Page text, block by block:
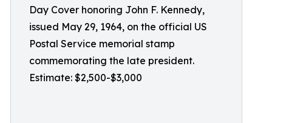
Day Cover honoring John F. Kennedy,
issued May 29, 1964, on the official US
Postal Service memorial stamp
commemorating the late president.
Estimate: $2,500-$3,000